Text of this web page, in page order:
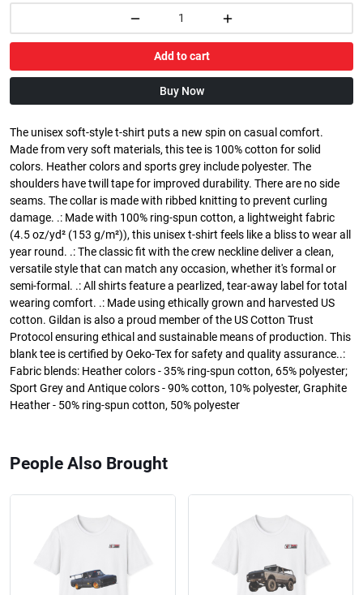
Add to cart
Buy Now
The unisex soft-style t-shirt puts a new spin on casual comfort.
Made from very soft materials, this tee is 100% cotton for solid
colors. Heather colors and sports grey include polyester. The
shoulders have twill tape for improved durability. There are no side
seams. The collar is made with ribbed knitting to prevent curling
damage. .: Made with 100% ring-spun cotton, a lightweight fabric
(4.5 oz/yd² (153 g/m²)), this unisex t-shirt feels like a bliss to wear all
year round. .: The classic fit with the crew neckline deliver a clean,
versatile style that can match any occasion, whether it's formal or
semi-formal. .: All shirts feature a pearlized, tear-away label for total
wearing comfort. .: Made using ethically grown and harvested US
cotton. Gildan is also a proud member of the US Cotton Trust
Protocol ensuring ethical and sustainable means of production. This
blank tee is certified by Oeko-Tex for safety and quality assurance..:
Fabric blends: Heather colors - 35% ring-spun cotton, 65% polyester;
Sport Grey and Antique colors - 90% cotton, 10% polyester, Graphite
Heather - 50% ring-spun cotton, 50% polyester
People Also Brought